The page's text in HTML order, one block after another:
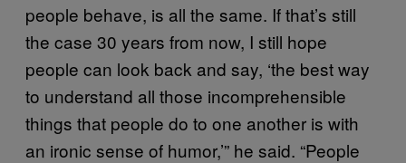
people behave, is all the same. If that’s still
the case 30 years from now, I still hope
people can look back and say, ‘the best way
to understand all those incomprehensible
things that people do to one another is with
an ironic sense of humor,’” he said. “People